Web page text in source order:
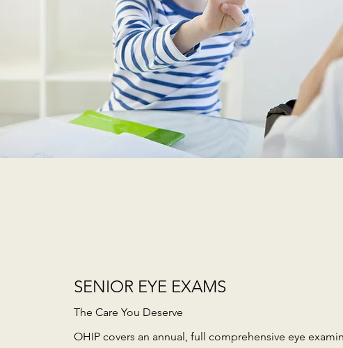
SENIOR EYE EXAMS
The Care You Deserve
OHIP covers an annual, full comprehensive eye